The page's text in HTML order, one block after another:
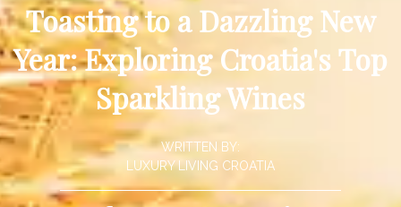
Toasting to a Dazzling New
Year: Exploring Croatia's Top
Sparkling Wines
WRITTEN BY:
LUXURY LIVING CROATIA